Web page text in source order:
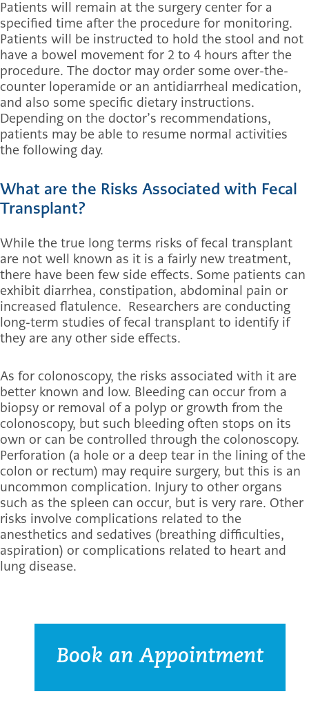
Book an Appointment
Patients will remain at the surgery center for a
specified time after the procedure for monitoring.
Patients will be instructed to hold the stool and not
have a bowel movement for 2 to 4 hours after the
procedure. The doctor may order some over-the-
counter loperamide or an antidiarrheal medication,
and also some specific dietary instructions.
Depending on the doctor’s recommendations,
patients may be able to resume normal activities
the following day.
What are the Risks Associated with Fecal
Transplant?
While the true long terms risks of fecal transplant
are not well known as it is a fairly new treatment,
there have been few side effects. Some patients can
exhibit diarrhea, constipation, abdominal pain or
increased flatulence. Researchers are conducting
long-term studies of fecal transplant to identify if
they are any other side effects.
As for colonoscopy, the risks associated with it are
better known and low. Bleeding can occur from a
biopsy or removal of a polyp or growth from the
colonoscopy, but such bleeding often stops on its
own or can be controlled through the colonoscopy.
Perforation (a hole or a deep tear in the lining of the
colon or rectum) may require surgery, but this is an
uncommon complication. Injury to other organs
such as the spleen can occur, but is very rare. Other
risks involve complications related to the
anesthetics and sedatives (breathing difficulties,
aspiration) or complications related to heart and
lung disease.